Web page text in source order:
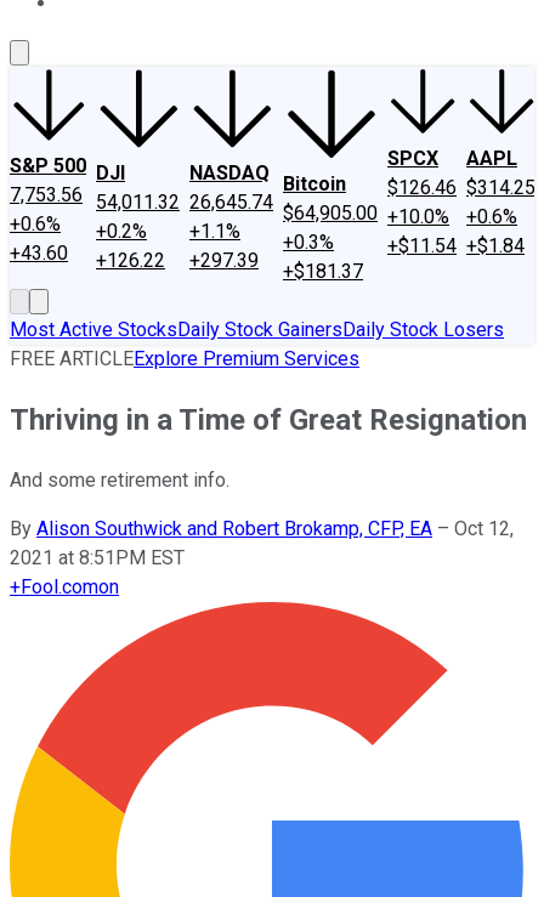
S&P 500
7,753.56
+0.6%
+43.60
DJI
54,011.32
+0.2%
+126.22
NASDAQ
26,645.74
+1.1%
+297.39
Bitcoin
$64,905.00
+0.3%
+$181.37
SPCX
$126.46
+10.0%
+$11.54
AAPL
$314.25
+0.6%
+$1.84
Most Active StocksDaily Stock GainersDaily Stock Losers
FREE ARTICLEExplore Premium Services
Thriving in a Time of Great Resignation
And some retirement info.
By Alison Southwick and Robert Brokamp, CFP, EA – Oct 12,
2021 at 8:51PM EST
+Fool.comon